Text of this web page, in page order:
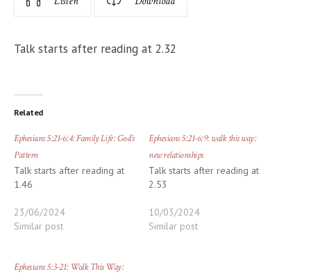
Talk starts after reading at 2.32
Related
Ephesians 5:21-6:4: Family Life: God’s
Pattern
Talk starts after reading at
1.46
23/06/2024
Similar post
Ephesians 5:21-6:9: walk this way:
new relationships
Talk starts after reading at
2.53
10/03/2024
Similar post
Ephesians 5:3-21: Walk This Way: